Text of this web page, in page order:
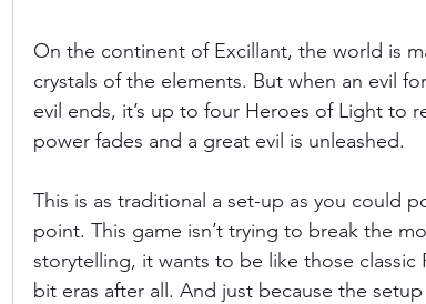
On the continent of Excillant, the world is
crystals of the elements. But when an evil
evil ends, it’s up to four Heroes of Light to
power fades and a great evil is unleashed.
This is as traditional a set-up as you could
point. This game isn’t trying to break the
storytelling, it wants to be like those classic
bit eras after all. And just because the